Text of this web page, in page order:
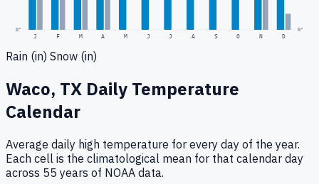
0"
J F M A M J J A S O N D
0"
Rain (in) Snow (in)
Waco, TX Daily Temperature
Calendar
Average daily high temperature for every day of the year.
Each cell is the climatological mean for that calendar day
across 55 years of NOAA data.